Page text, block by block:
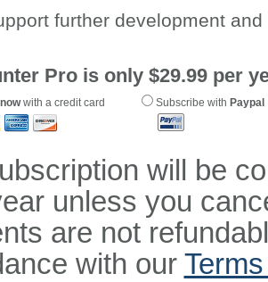
further development
Pro is only $29.99 per
with a credit card Subscribe with Paypal
will be
unless you
are not
with our